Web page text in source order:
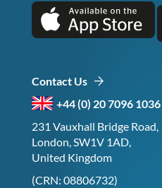
Contact Us
+44 (0) 20 7096 1036
231 Vauxhall Bridge Road,
London, SW1V 1AD,
United Kingdom
(CRN: 08806732)